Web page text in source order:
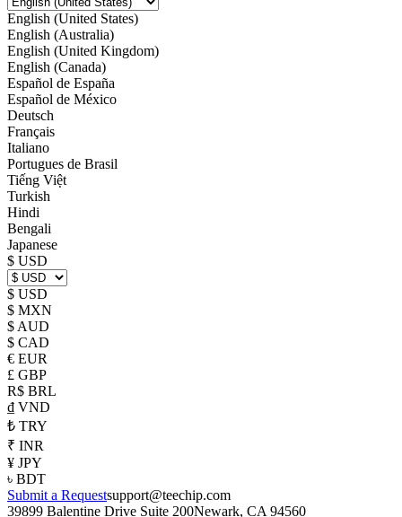
English (United States)
English (Australia)
English (United Kingdom)
English (Canada)
Español de España
Español de México
Deutsch
Français
Italiano
Portugues de Brasil
Tiếng Việt
Turkish
Hindi
Bengali
Japanese
$ USD
$ USD
$ MXN
$ AUD
$ CAD
€ EUR
£ GBP
R$ BRL
₫ VND
₺ TRY
₹ INR
¥ JPY
৳ BDT
Submit a Requestsupport@teechip.com
39899 Balentine Drive Suite 200Newark, CA 94560